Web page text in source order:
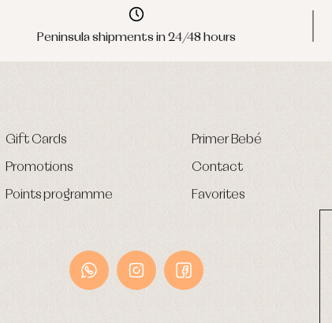
Peninsula shipments in 24/48 hours
Gift Cards
Promotions
Points programme
Primer Bebé
Contact
Favorites